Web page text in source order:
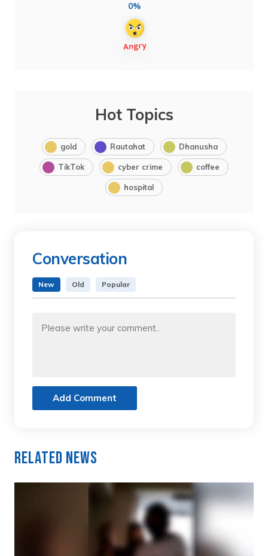
0%
Hot Topics
gold Rautahat Dhanusha
TikTok cyber crime coffee
hospital
Conversation
New Old Popular
Add Comment
Related News